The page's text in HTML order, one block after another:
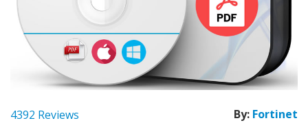
4392 Reviews By: Fortinet